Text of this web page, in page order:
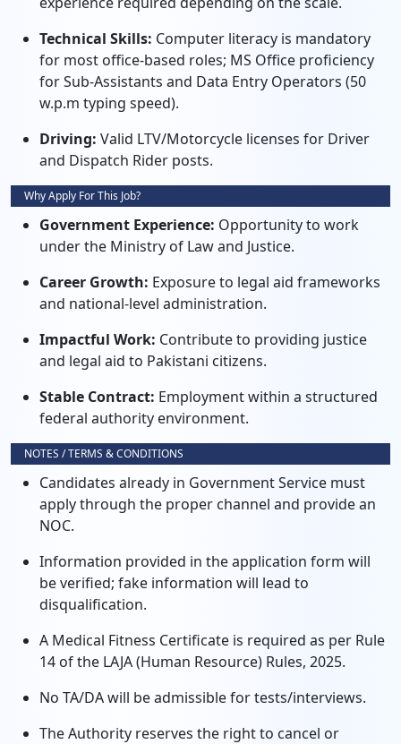
Technical Skills: Computer literacy is mandatory
for most office-based roles; MS Office proficiency
for Sub-Assistants and Data Entry Operators (50
w.p.m typing speed).
Driving: Valid LTV/Motorcycle licenses for Driver
and Dispatch Rider posts.
Why Apply For This Job?
Government Experience: Opportunity to work
under the Ministry of Law and Justice.
Career Growth: Exposure to legal aid frameworks
and national-level administration.
Impactful Work: Contribute to providing justice
and legal aid to Pakistani citizens.
Stable Contract: Employment within a structured
federal authority environment.
NOTES / TERMS & CONDITIONS
Candidates already in Government Service must
apply through the proper channel and provide an
NOC.
Information provided in the application form will
be verified; fake information will lead to
disqualification.
A Medical Fitness Certificate is required as per Rule
14 of the LAJA (Human Resource) Rules, 2025.
No TA/DA will be admissible for tests/interviews.
The Authority reserves the right to cancel or